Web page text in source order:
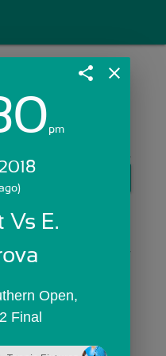
>>
share close
pm
Vs E.
Open,
Final